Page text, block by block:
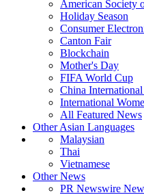
American Society
Holiday Season
Consumer
Canton Fair
Blockchain
Mother's Day
FIFA World Cup
China
International
All Featured News
Other Asian Languages
Malaysian
Thai
Vietnamese
Other News
PR Newswire